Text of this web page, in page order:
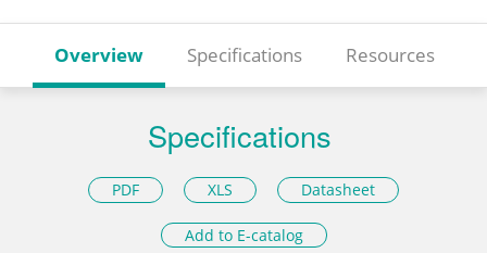
Overview Specifications Resources
Specifications
PDF XLS Datasheet
Add to E-catalog